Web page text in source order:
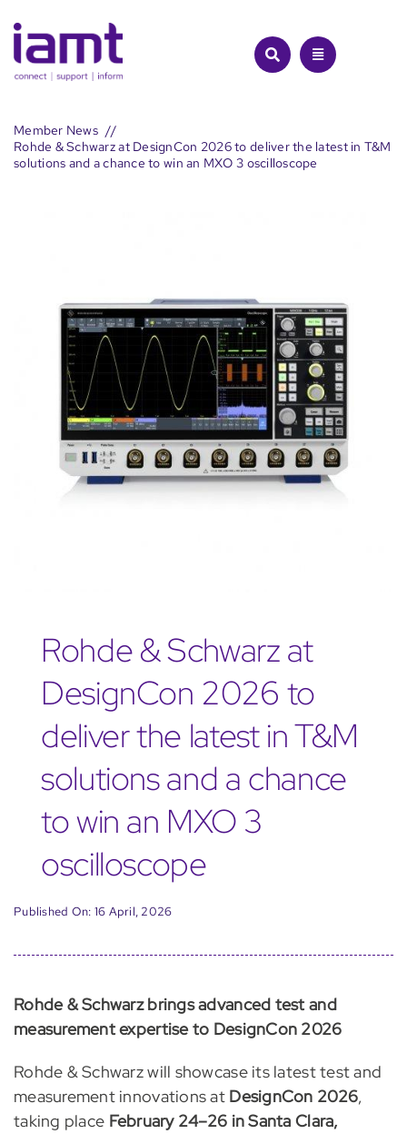
to
content
Member News
Rohde & Schwarz at DesignCon 2026 to deliver the latest in T&M
solutions and a chance to win an MXO 3 oscilloscope
Rohde & Schwarz at
DesignCon 2026 to
deliver the latest in T&M
solutions and a chance
to win an MXO 3
oscilloscope
Published On: 16 April, 2026
Rohde & Schwarz brings advanced test and
measurement expertise to DesignCon 2026
Rohde & Schwarz will showcase its latest test and
measurement innovations at DesignCon 2026,
taking place February 24–26 in Santa Clara,